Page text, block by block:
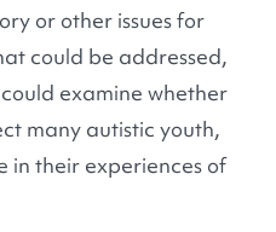
or other issues for
could be addressed,
examine whether
many autistic youth,
in their experiences of